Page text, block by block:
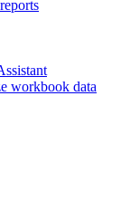
workbook data